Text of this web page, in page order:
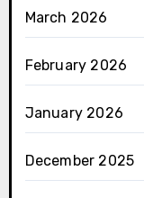
March 2026
February 2026
January 2026
December 2025